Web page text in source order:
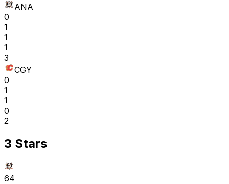
ANA
0
1
1
1
3
CGY
0
1
1
0
2
3 Stars
64